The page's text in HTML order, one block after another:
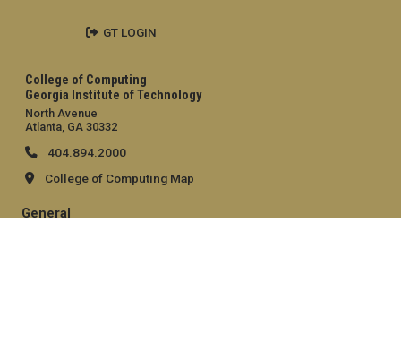
College of Computing
Georgia Institute of Technology
North Avenue
Atlanta, GA 30332
404.894.2000
College of Computing Map
General
GT LOGIN